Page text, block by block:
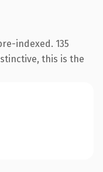
indexed. 135
this is the